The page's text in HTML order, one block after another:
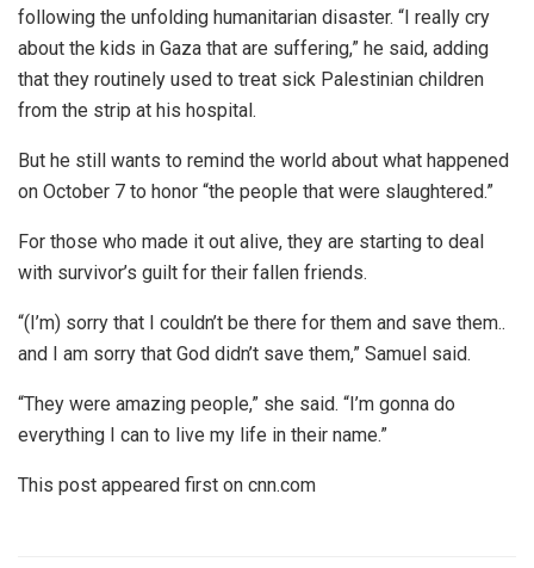
following the unfolding humanitarian disaster. “I really cry
about the kids in Gaza that are suffering,” he said, adding
that they routinely used to treat sick Palestinian children
from the strip at his hospital.
But he still wants to remind the world about what happened
on October 7 to honor “the people that were slaughtered.”
For those who made it out alive, they are starting to deal
with survivor’s guilt for their fallen friends.
“(I’m) sorry that I couldn’t be there for them and save them..
and I am sorry that God didn’t save them,” Samuel said.
“They were amazing people,” she said. “I’m gonna do
everything I can to live my life in their name.”
This post appeared first on cnn.com